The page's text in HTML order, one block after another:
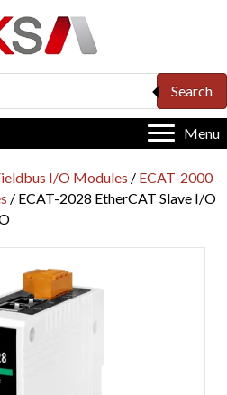
Search
Menu
I/O Modules / ECAT-2000
/ ECAT-2028 EtherCAT Slave I/O